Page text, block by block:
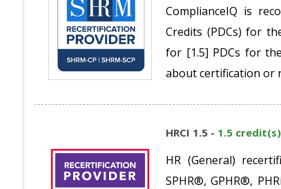
ComplianceIQ is
Credits (PDCs) for
for [1.5] PDCs for
about certification or
HRCI 1.5 - 1.5 credit(s)
HR (General)
SPHR®, GPHR®,